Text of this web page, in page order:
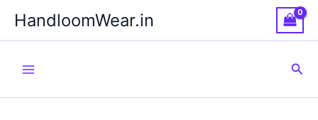
content
HandloomWear.in